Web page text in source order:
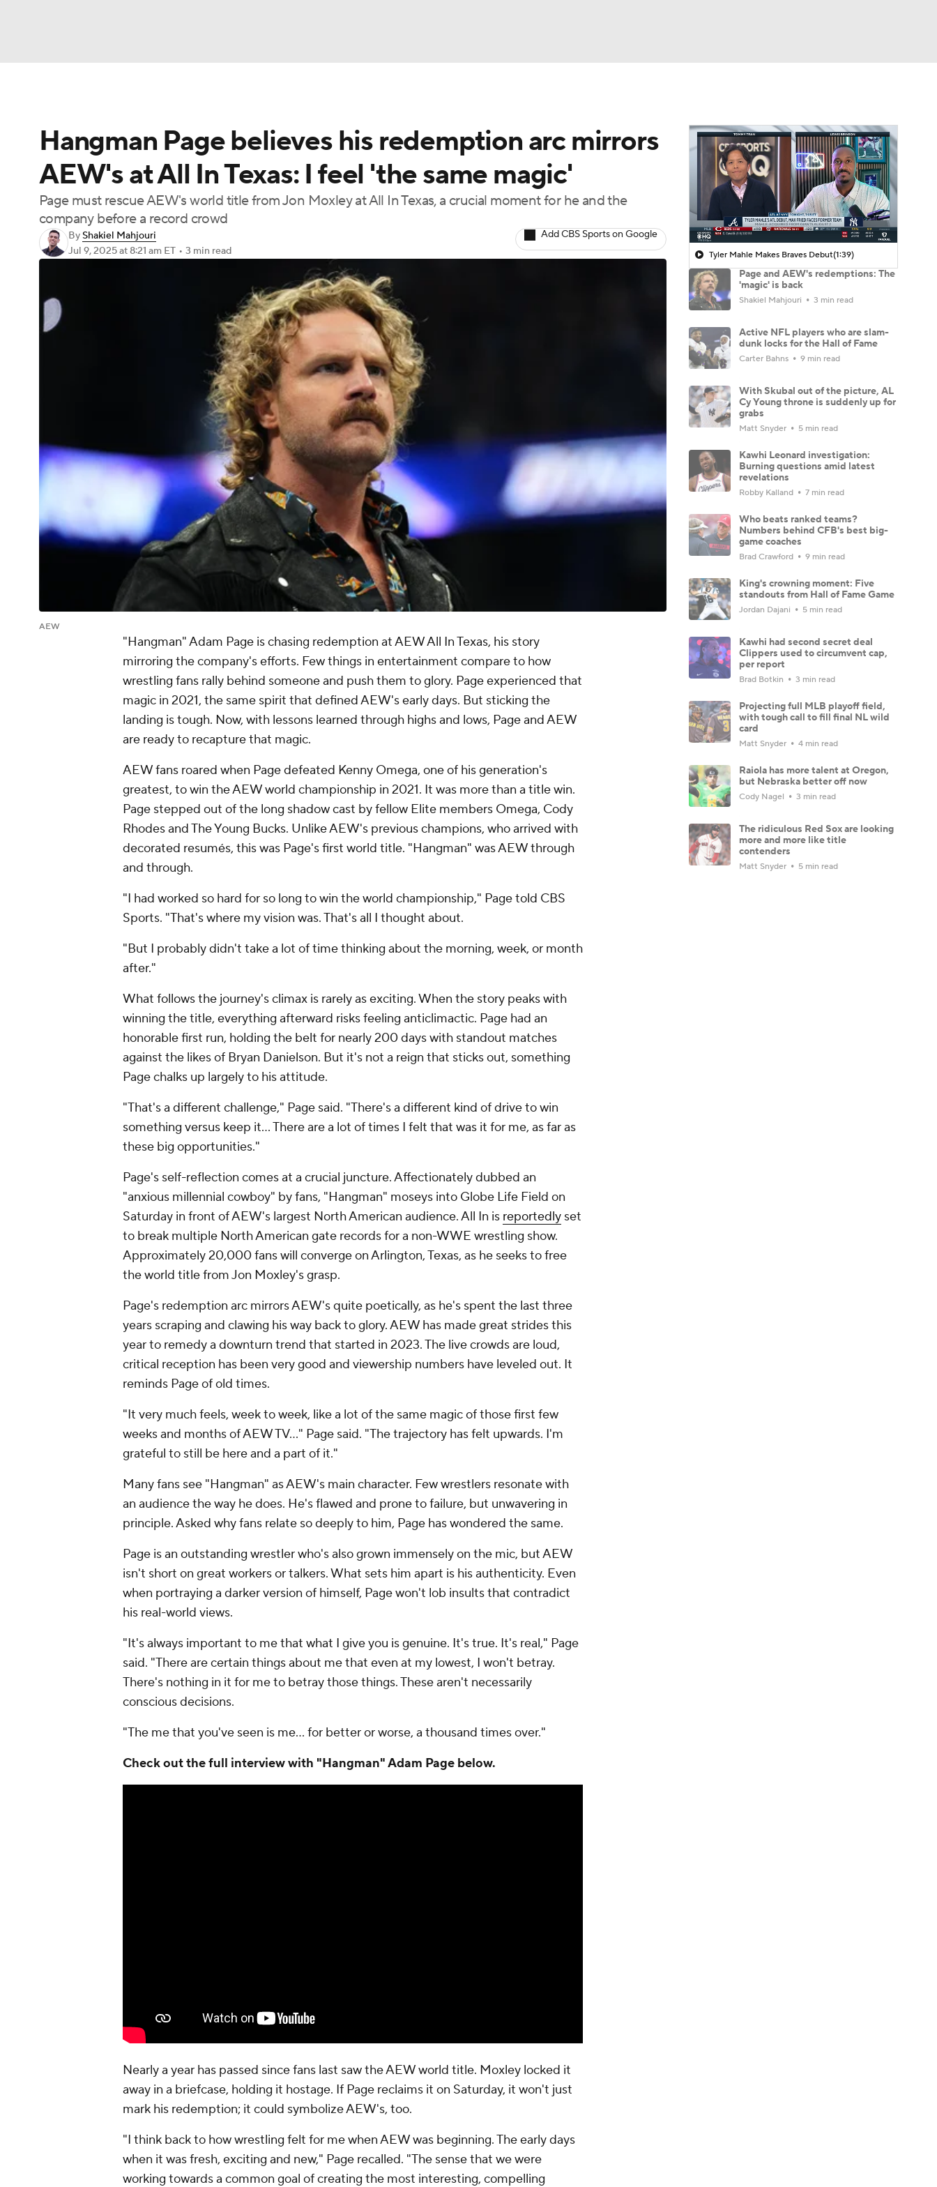
NCAA BB NCAA WBB NHL
Champions League WWE Boxing NASCAR
Motor Sports NWSL Tennis
MLV
Hangman Page believes his redemption arc mirrors
AEW's at All In Texas: I feel 'the same magic'
Page must rescue AEW's world title from Jon Moxley at All In Texas, a crucial moment for he and the
company before a record crowd
ByShakiel Mahjouri
Jul 9, 2025at 8:21 am ET • 3 min read
Add CBS Sports on Google
AEW
"Hangman" Adam Page is chasing redemption at AEW All In Texas, his story
mirroring the company's efforts. Few things in entertainment compare to how
wrestling fans rally behind someone and push them to glory. Page experienced that
magic in 2021, the same spirit that defined AEW's early days. But sticking the
landing is tough. Now, with lessons learned through highs and lows, Page and AEW
are ready to recapture that magic.
AEW fans roared when Page defeated Kenny Omega, one of his generation's
greatest, to win the AEW world championship in 2021. It was more than a title win.
Page stepped out of the long shadow cast by fellow Elite members Omega, Cody
Rhodes and The Young Bucks. Unlike AEW's previous champions, who arrived with
decorated resumés, this was Page's first world title. "Hangman" was AEW through
and through.
"I had worked so hard for so long to win the world championship," Page told CBS
Sports. "That's where my vision was. That's all I thought about.
"But I probably didn't take a lot of time thinking about the morning, week, or month
after."
What follows the journey's climax is rarely as exciting. When the story peaks with
winning the title, everything afterward risks feeling anticlimactic. Page had an
honorable first run, holding the belt for nearly 200 days with standout matches
against the likes of Bryan Danielson. But it's not a reign that sticks out, something
Page chalks up largely to his attitude.
"That's a different challenge," Page said. "There's a different kind of drive to win
something versus keep it… There are a lot of times I felt that was it for me, as far as
these big opportunities."
Page's self-reflection comes at a crucial juncture. Affectionately dubbed an
"anxious millennial cowboy" by fans, "Hangman" moseys into Globe Life Field on
Saturday in front of AEW's largest North American audience. All In is reportedly set
to break multiple North American gate records for a non-WWE wrestling show.
Approximately 20,000 fans will converge on Arlington, Texas, as he seeks to free
the world title from Jon Moxley's grasp.
Page's redemption arc mirrors AEW's quite poetically, as he's spent the last three
years scraping and clawing his way back to glory. AEW has made great strides this
year to remedy a downturn trend that started in 2023. The live crowds are loud,
critical reception has been very good and viewership numbers have leveled out. It
reminds Page of old times.
"It very much feels, week to week, like a lot of the same magic of those first few
weeks and months of AEW TV…" Page said. "The trajectory has felt upwards. I'm
grateful to still be here and a part of it."
Many fans see "Hangman" as AEW's main character. Few wrestlers resonate with
an audience the way he does. He's flawed and prone to failure, but unwavering in
principle. Asked why fans relate so deeply to him, Page has wondered the same.
Page is an outstanding wrestler who's also grown immensely on the mic, but AEW
isn't short on great workers or talkers. What sets him apart is his authenticity. Even
when portraying a darker version of himself, Page won't lob insults that contradict
his real-world views.
"It's always important to me that what I give you is genuine. It's true. It's real," Page
said. "There are certain things about me that even at my lowest, I won't betray.
There's nothing in it for me to betray those things. These aren't necessarily
conscious decisions.
"The me that you've seen is me… for better or worse, a thousand times over."
Check out the full interview with "Hangman" Adam Page below.
Nearly a year has passed since fans last saw the AEW world title. Moxley locked it
away in a briefcase, holding it hostage. If Page reclaims it on Saturday, it won't just
mark his redemption; it could symbolize AEW's, too.
"I think back to how wrestling felt for me when AEW was beginning. The early days
when it was fresh, exciting and new," Page recalled. "The sense that we were
working towards a common goal of creating the most interesting, compelling
Tyler Mahle Makes Braves Debut(1:39)
Page and AEW's redemptions: The
'magic' is back
Shakiel Mahjouri 3 min read
Active NFL players who are slam-
dunk locks for the Hall of Fame
Carter Bahns 9 min read
With Skubal out of the picture, AL
Cy Young throne is suddenly up for
grabs
Matt Snyder 5 min read
Kawhi Leonard investigation:
Burning questions amid latest
revelations
Robby Kalland 7 min read
Who beats ranked teams?
Numbers behind CFB's best big-
game coaches
Brad Crawford 9 min read
King's crowning moment: Five
standouts from Hall of Fame Game
Jordan Dajani 5 min read
Kawhi had second secret deal
Clippers used to circumvent cap,
per report
Brad Botkin 3 min read
Projecting full MLB playoff field,
with tough call to fill final NL wild
card
Matt Snyder 4 min read
Raiola has more talent at Oregon,
but Nebraska better off now
Cody Nagel 3 min read
The ridiculous Red Sox are looking
more and more like title
contenders
Matt Snyder 5 min read